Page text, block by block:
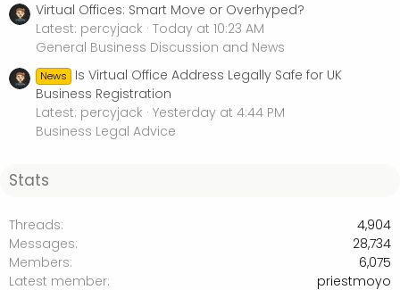
Virtual Offices: Smart Move or Overhyped?
Latest: percyjack Today at 10:23 AM
General Business Discussion and News
News
Is Virtual Office Address Legally Safe for UK
Business Registration
Latest: percyjack Yesterday at 4:44 PM
Business Legal Advice
Stats
Threads
4,904
Messages
28,734
Members
6,075
Latest member
priestmoyo